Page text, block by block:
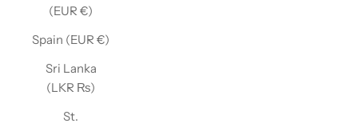
(EUR €)
Spain (EUR €)
Sri Lanka
(LKR ₨)
St.